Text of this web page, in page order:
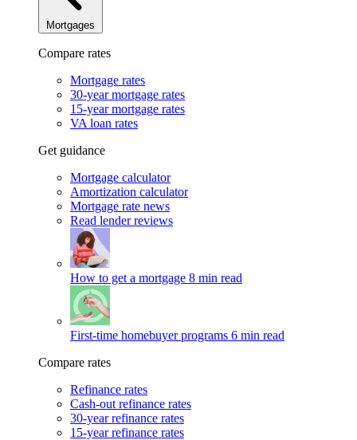
Mortgages
Compare rates
Mortgage rates
30-year mortgage rates
15-year mortgage rates
VA loan rates
Get guidance
Mortgage calculator
Amortization calculator
Mortgage rate news
Read lender reviews
How to get a mortgage 8 min read
First-time homebuyer programs 6 min read
Compare rates
Refinance rates
Cash-out refinance rates
30-year refinance rates
15-year refinance rates